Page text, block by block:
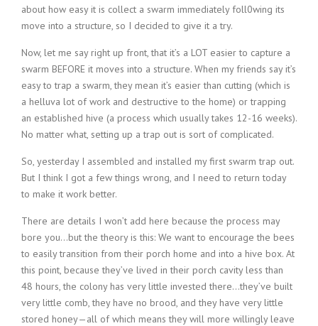
about how easy it is collect a swarm immediately foll0wing its
move into a structure, so I decided to give it a try.
Now, let me say right up front, that it’s a LOT easier to capture a
swarm BEFORE it moves into a structure. When my friends say it’s
easy to trap a swarm, they mean it’s easier than cutting (which is
a helluva lot of work and destructive to the home) or trapping
an established hive (a process which usually takes 12-16 weeks).
No matter what, setting up a trap out is sort of complicated.
So, yesterday I assembled and installed my first swarm trap out.
But I think I got a few things wrong, and I need to return today
to make it work better.
There are details I won’t add here because the process may
bore you…but the theory is this: We want to encourage the bees
to easily transition from their porch home and into a hive box. At
this point, because they’ve lived in their porch cavity less than
48 hours, the colony has very little invested there…they’ve built
very little comb, they have no brood, and they have very little
stored honey—all of which means they will more willingly leave